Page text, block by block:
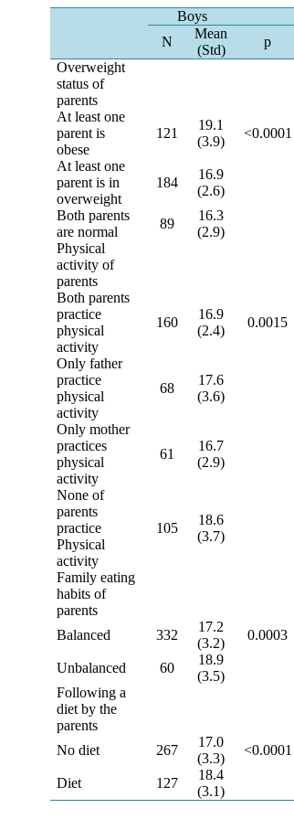
Boys
N
Mean
(Std)
p
Overweight
status of
parents
At least one
parent is
obese
121
19.1
(3.9)
<0.0001
At least one
parent is in
overweight
184
16.9
(2.6)
Both parents
are normal
89
16.3
(2.9)
Physical
activity of
parents
Both parents
practice
physical
activity
160
16.9
(2.4)
0.0015
Only father
practice
physical
activity
68
17.6
(3.6)
Only mother
practices
physical
activity
61
16.7
(2.9)
None of
parents
practice
Physical
activity
105
18.6
(3.7)
Family eating
habits of
parents
Balanced
332
17.2
(3.2)
0.0003
Unbalanced 60
18.9
(3.5)
Following a
diet by the
parents
No diet
267
17.0
(3.3)
<0.0001
Diet 127
18.4
(3.1)